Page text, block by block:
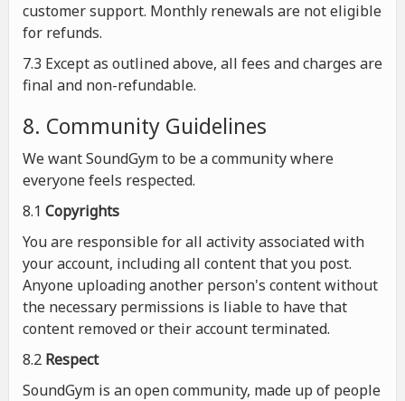
customer support. Monthly renewals are not eligible
for refunds.
7.3 Except as outlined above, all fees and charges are
final and non-refundable.
8. Community Guidelines
We want SoundGym to be a community where
everyone feels respected.
8.1 Copyrights
You are responsible for all activity associated with
your account, including all content that you post.
Anyone uploading another person's content without
the necessary permissions is liable to have that
content removed or their account terminated.
8.2 Respect
SoundGym is an open community, made up of people